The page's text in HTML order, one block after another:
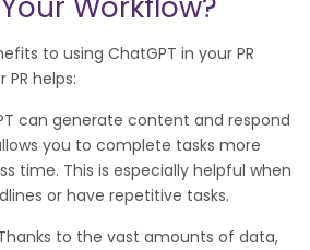
Workflow?
to using ChatGPT in your PR
helps:
can generate content and respond
you to complete tasks more
time. This is especially helpful when
or have repetitive tasks.
to the vast amounts of data,